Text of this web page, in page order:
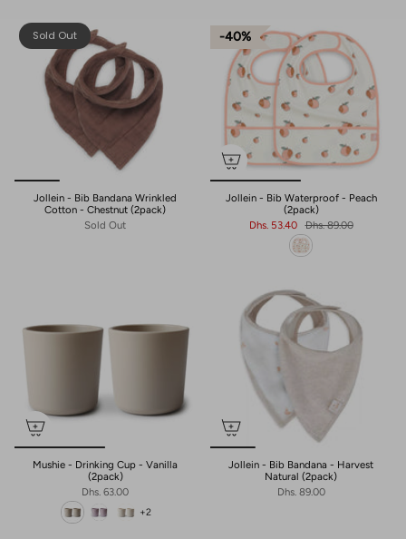
Sold Out
Jollein - Bib Bandana Wrinkled
Cotton - Chestnut (2pack)
Sold Out
40%
Jollein - Bib Waterproof - Peach
(2pack)
Dhs. 53.40
Dhs. 89.00
Mushie - Drinking Cup - Vanilla
(2pack)
Dhs. 63.00
+2
Jollein - Bib Bandana - Harvest
Natural (2pack)
Dhs. 89.00